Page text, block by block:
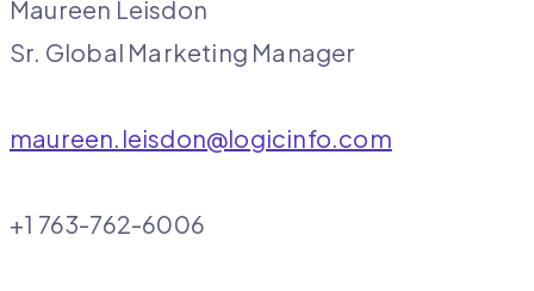
Maureen Leisdon
Sr. Global Marketing Manager
maureen.leisdon@logicinfo.com
+1 763-762-6006